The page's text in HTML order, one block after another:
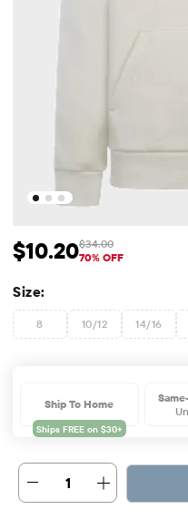
Sale Price: $10.2
$10.20 Original
$34.00
70% OFF
Size:
8 10/12 14/16
Ship To Home
1